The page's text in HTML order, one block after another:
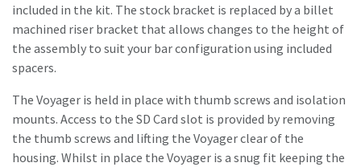
included in the kit. The stock bracket is replaced by a billet
machined riser bracket that allows changes to the height of
the assembly to suit your bar configuration using included
spacers.
The Voyager is held in place with thumb screws and isolation
mounts. Access to the SD Card slot is provided by removing
the thumb screws and lifting the Voyager clear of the
housing. Whilst in place the Voyager is a snug fit keeping the